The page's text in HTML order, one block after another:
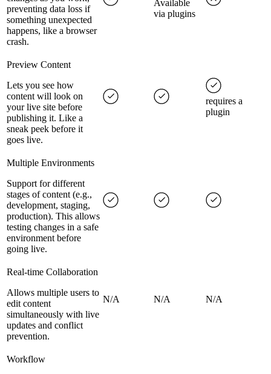
preventing data loss if
something unexpected
happens, like a browser
crash.
Available
via plugins
Preview Content
Lets you see how
content will look on
your live site before
publishing it. Like a
sneak peek before it
goes live.
requires a
plugin
Multiple Environments
Support for different
stages of content (e.g.,
development, staging,
production). This allows
testing changes in a safe
environment before
going live.
Real-time Collaboration
Allows multiple users to
edit content
simultaneously with live
updates and conflict
prevention.
N/A N/A N/A
Workflow